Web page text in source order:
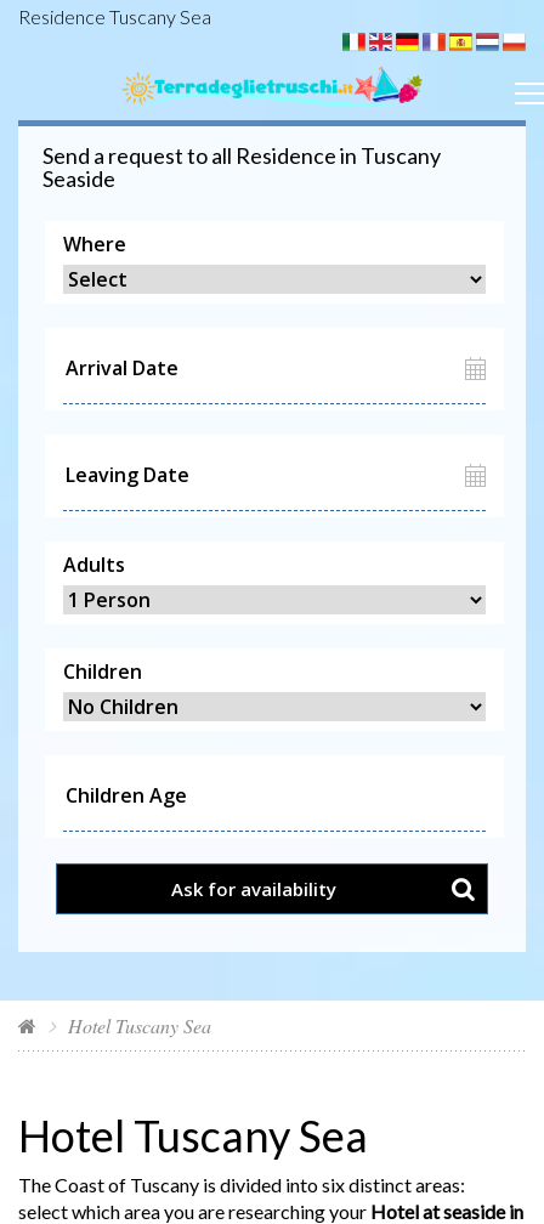
Residence Tuscany Sea
Send a request to all Residencein Tuscany
Seaside
Where
Adults
Children
Ask for availability
Hotel Tuscany Sea
Hotel Tuscany Sea
The Coast of Tuscany is divided into six distinct areas:
select which area you are researching your Hotel at seaside in